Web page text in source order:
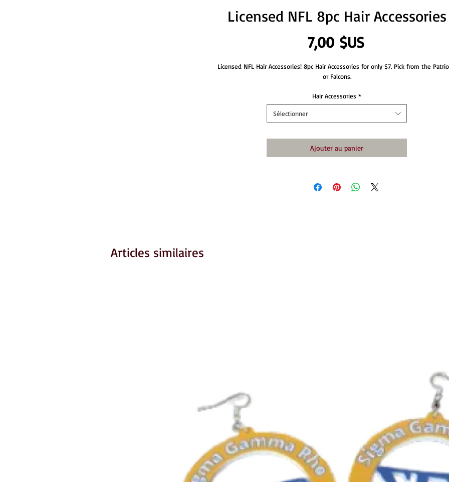
Licensed NFL 8pc Hair Accessories
7,00 $USPrix
Licensed NFL Hair Accessories! 8pc Hair Accessories for only $7. Pick from the
or Falcons.
Hair Accessories *
Sélectionner
Ajouter au panier
Articles similaires